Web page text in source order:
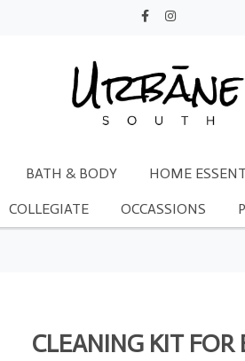
BATH & BODY HOME
COLLEGIATE OCCASSIONS
CLEANING KIT FOR